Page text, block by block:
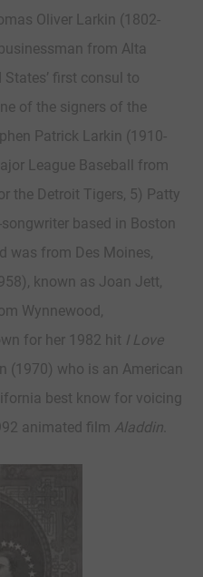
Oliver Larkin (1802-
from Alta
first consul to
of the signers of the
Patrick Larkin (1910-
League Baseball from
the Detroit Tigers, 5) Patty
based in Boston
was from Des Moines,
known as Joan Jett,
Wynnewood,
for her 1982 hit I Love
(1970) who is an American
best know for voicing
animated film Aladdin